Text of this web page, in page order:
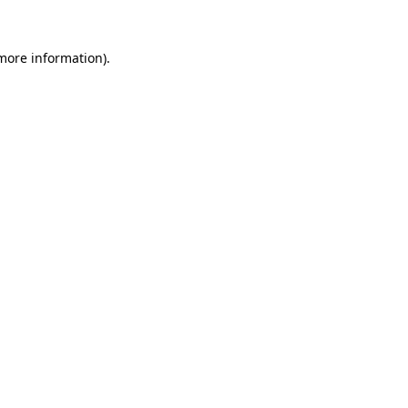
information).